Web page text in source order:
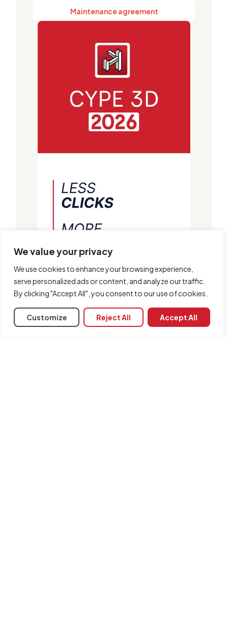
We value your privacy
We use cookies to enhance your browsing experience,
serve personalized ads or content, and analyze our traffic.
By clicking "Accept All", you consent to our use of cookies.
Customize Reject All Accept All
Maintenance agreement